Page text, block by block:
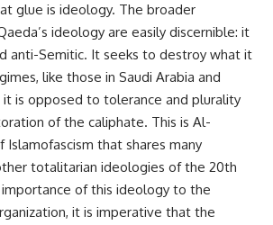
glue is ideology. The broader
ideology are easily discernible: it
anti-Semitic. It seeks to destroy what it
like those in Saudi Arabia and
is opposed to tolerance and plurality
of the caliphate. This is Al-
Islamofascism that shares many
totalitarian ideologies of the 20th
of this ideology to the
it is imperative that the